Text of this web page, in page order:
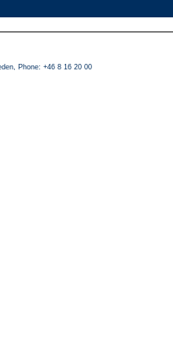
Phone: +46 8 16 20 00